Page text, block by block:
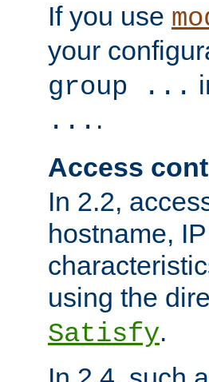
If you use
your
group ...
... .
Access
In 2.2,
hostname,
using the
Satisfy.